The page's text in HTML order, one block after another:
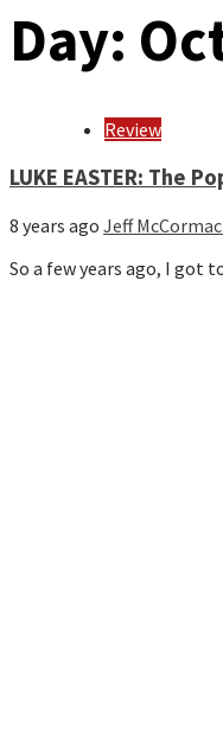
Day:
Review
LUKE EASTER: The
8 years ago Jeff
So a few years ago, I got